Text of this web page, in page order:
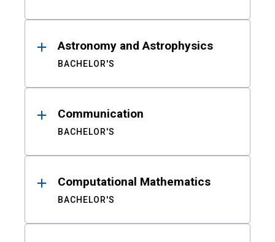
Astronomy and Astrophysics
BACHELOR'S
Communication
BACHELOR'S
Computational Mathematics
BACHELOR'S